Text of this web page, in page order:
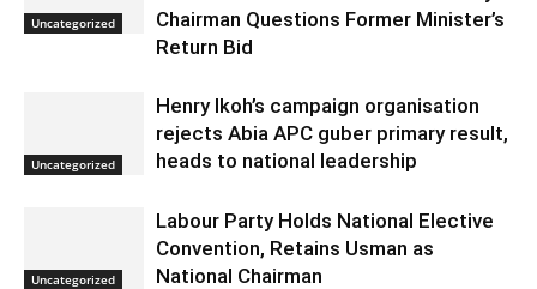
Uncategorized
Chairman Questions Former Minister’s
Return Bid
Uncategorized
Henry Ikoh’s campaign organisation
rejects Abia APC guber primary result,
heads to national leadership
Uncategorized
Labour Party Holds National Elective
Convention, Retains Usman as
National Chairman